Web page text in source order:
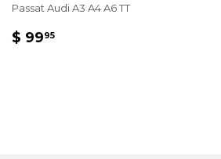
Passat Audi A3 A4 A6 TT
REGULAR
$ 9995